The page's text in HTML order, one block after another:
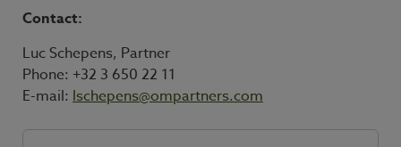
Contact:
Luc Schepens, Partner
Phone: +32 3 650 22 11
E-mail: lschepens@ompartners.com